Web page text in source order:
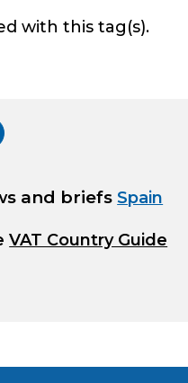
with this tag(s).
and briefs Spain
VAT Country Guide